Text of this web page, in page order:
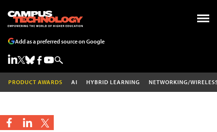
Add as a preferred source on Google
PRODUCT AWARDS AI HYBRID LEARNING NETWORKING/